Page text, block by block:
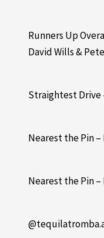
Runners Up
David Wills &
Straightest Drive
Nearest the Pin
Nearest the Pin